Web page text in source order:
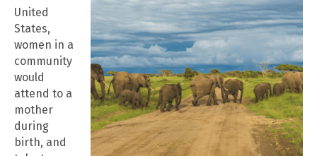
United
States,
women in a
community
would
attend to a
mother
during
birth, and